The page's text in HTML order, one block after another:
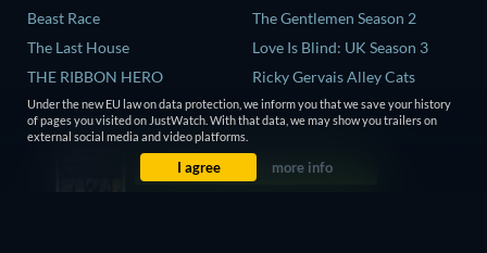
Beast Race
The Last House
THE RIBBON HERO
And if Thuy Didn't Exist
The Gentlemen Season 2
Love Is Blind: UK Season 3
Ricky Gervais Alley Cats
Season 1
Operation Safed Sagar Season
1
Under the new EU law on data protection, we inform you that we save your history
of pages you visited on JustWatch. With that data, we may show you trailers on
external social media and video platforms.
I agree more info